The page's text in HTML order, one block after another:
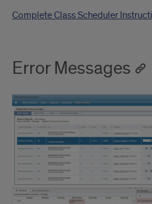
Complete Class Scheduler
Error Messages